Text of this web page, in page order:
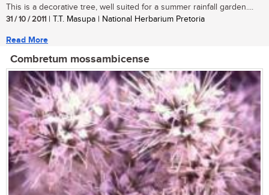
This is a decorative tree, well suited for a summer rainfall garden....
31 / 10 / 2011 | T.T. Masupa | National Herbarium Pretoria
Read More
Combretum mossambicense